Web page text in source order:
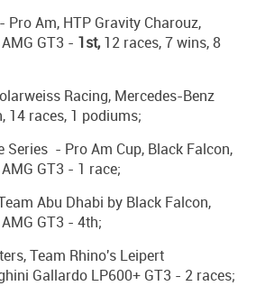
Pro Am, HTP Gravity Charouz,
GT3 - 1st,12 races, 7 wins, 8
Racing, Mercedes-Benz
14 races, 1 podiums;
Series - Pro Am Cup, Black Falcon,
GT3 - 1 race;
Abu Dhabi by Black Falcon,
GT3 - 4th;
Team Rhino's Leipert
Gallardo LP600+ GT3 - 2 races;